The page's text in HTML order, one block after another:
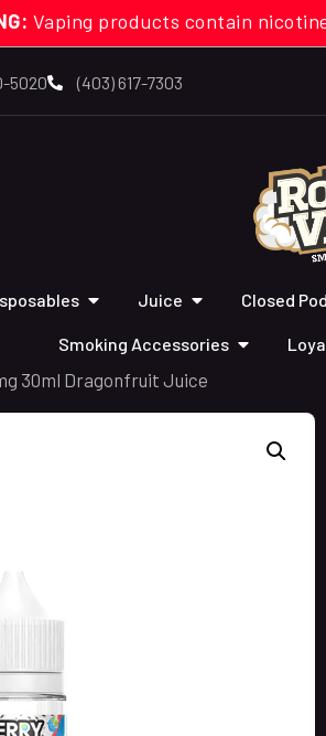
Vaping products contain
5020 (403) 617-7303
Juice Closed
Smoking Accessories
30ml Dragonfruit Juice